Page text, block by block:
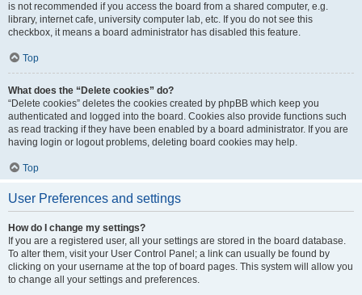
is not recommended if you access the board from a shared computer, e.g.
library, internet cafe, university computer lab, etc. If you do not see this
checkbox, it means a board administrator has disabled this feature.
Top
What does the “Delete cookies” do?
“Delete cookies” deletes the cookies created by phpBB which keep you
authenticated and logged into the board. Cookies also provide functions such
as read tracking if they have been enabled by a board administrator. If you are
having login or logout problems, deleting board cookies may help.
Top
User Preferences and settings
How do I change my settings?
If you are a registered user, all your settings are stored in the board database.
To alter them, visit your User Control Panel; a link can usually be found by
clicking on your username at the top of board pages. This system will allow you
to change all your settings and preferences.